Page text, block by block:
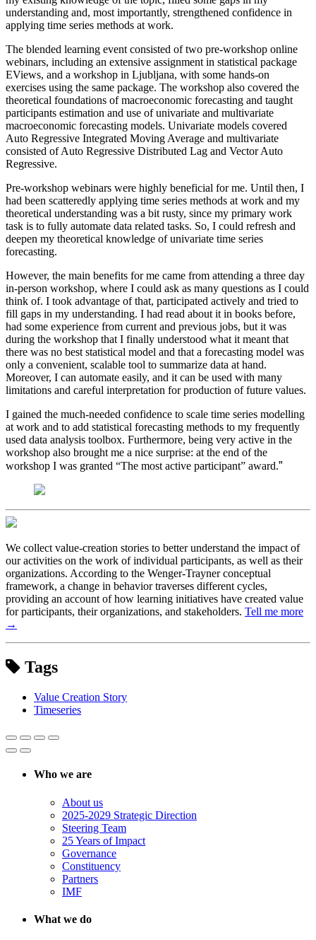
understanding and, most importantly, strengthened confidence in
applying time series methods at work.
The blended learning event consisted of two pre-workshop online
webinars, including an extensive assignment in statistical package
EViews, and a workshop in Ljubljana, with some hands-on
exercises using the same package. The workshop also covered the
theoretical foundations of macroeconomic forecasting and taught
participants estimation and use of univariate and multivariate
macroeconomic forecasting models. Univariate models covered
Auto Regressive Integrated Moving Average and multivariate
consisted of Auto Regressive Distributed Lag and Vector Auto
Regressive.
Pre-workshop webinars were highly beneficial for me. Until then, I
had been scatteredly applying time series methods at work and my
theoretical understanding was a bit rusty, since my primary work
task is to fully automate data related tasks. So, I could refresh and
deepen my theoretical knowledge of univariate time series
forecasting.
However, the main benefits for me came from attending a three day
in-person workshop, where I could ask as many questions as I could
think of. I took advantage of that, participated actively and tried to
fill gaps in my understanding. I had read about it in books before,
had some experience from current and previous jobs, but it was
during the workshop that I finally understood what it meant that
there was no best statistical model and that a forecasting model was
only a convenient, scalable tool to summarize data at hand.
Moreover, I can automate easily, and it can be used with many
limitations and careful interpretation for production of future values.
I gained the much-needed confidence to scale time series modelling
at work and to add statistical forecasting methods to my frequently
used data analysis toolbox. Furthermore, being very active in the
workshop also brought me a nice surprise: at the end of the
workshop I was granted “The most active participant” award.”
We collect value-creation stories to better understand the impact of
our activities on the work of individual participants, as well as their
organizations. According to the Wenger-Trayner conceptual
framework, a change in behavior traverses different cycles,
providing an account of how learning initiatives have created value
for participants, their organizations, and stakeholders. Tell me more
→
Tags
Value Creation Story
Timeseries
Who we are
About us
2025-2029 Strategic Direction
Steering Team
25 Years of Impact
Governance
Constituency
Partners
IMF
What we do